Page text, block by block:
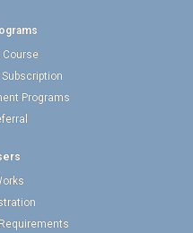
Course
Programs